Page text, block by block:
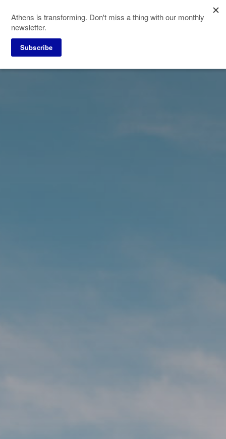
main
content
Athens is transforming. Don't miss a thing with our monthly
newsletter.
Subscribe